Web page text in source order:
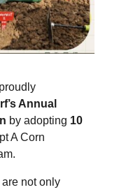
Annual
by adopting 10
A Corn
not only